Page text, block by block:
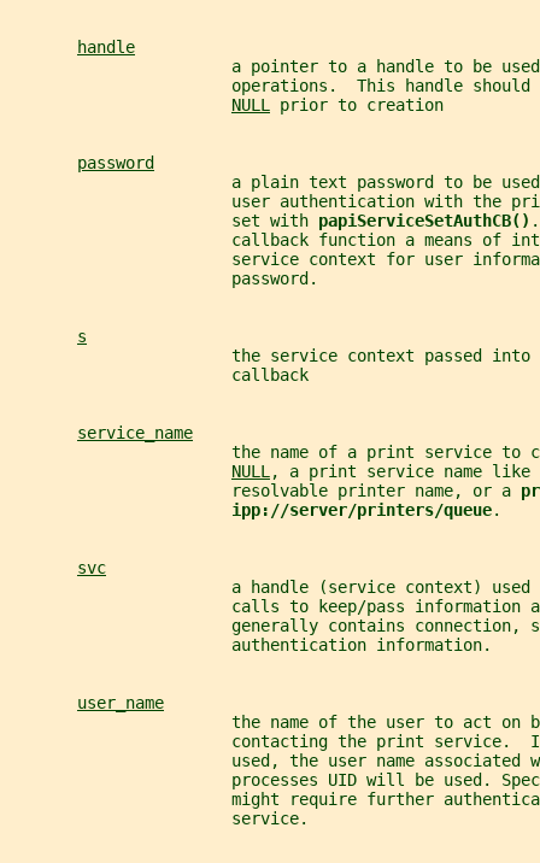
handle
a pointer to a handle to be
operations.  This handle should
NULL
prior to creation
password
a plain text password to be
user authentication with the
                       set with
papiServiceSetAuthCB()
callback function a means of
service context for user
                       password.
s
the service context passed into
                       callback
service_name
the name of a print service to
NULL , a print service name like
                       resolvable printer name, or a
ipp://server/printers/queue.
svc
a handle (service context) used
calls to keep/pass information
generally contains connection,
                       authentication information.
user_name
the name of the user to act on
contacting the print service.
used, the user name associated
processes UID will be used.
might require further
                       service.